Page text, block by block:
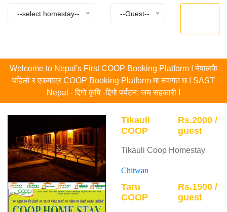
--select homestay-- --Guest--
Welcome to Nepal's First COOP Booking Platform ! नेपालकै
पहिलो र एकमात्र COOP Booking Platform मा स्वागत छ ! SAST
Nepal - द्दिगो कृषि -द्दिगो पर्यटन: जय सहकारी !
Tikauli
COOP
Rs.2000 /
guest
Tikauli Coop Homestay
Chitwan
Taru
COOP
Rs.1500 /
guest